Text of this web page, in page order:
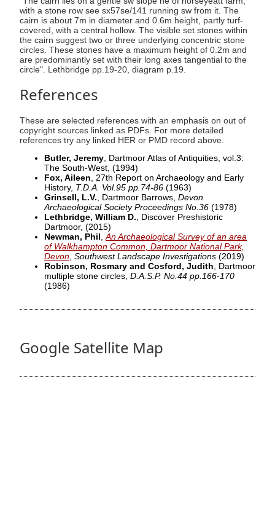
with a stone row see sx57se/141 running sw from it. The
cairn is about 7m in diameter and 0.6m height, partly turf-
covered, with a central hollow. The visible set stones within
the cairn suggest two or three underlying concentric stone
circles. These stones have a maximum height of 0.2m and
are predominantly set with their long axes tangential to the
circle". Lethbridge pp.19-20, diagram p.19.
References
These are selected references with an emphasis on out of
copyright sources linked as PDFs. For more detailed
references try any linked HER or PMD record above.
Butler, Jeremy, Dartmoor Atlas of Antiquities, vol.3:
The South-West, (1994)
Fox, Aileen, 27th Report on Archaeology and Early
History, T.D.A. Vol.95 pp.74-86 (1963)
Grinsell, L.V., Dartmoor Barrows, Devon
Archaeological Society Proceedings No.36 (1978)
Lethbridge, William D., Discover Preshistoric
Dartmoor, (2015)
Newman, Phil ,An Archaeological Survey of an area
of Walkhampton Common, Dartmoor National Park,
Devon, Southwest Landscape Investigations (2019)
Robinson, Rosmary and Cosford, Judith, Dartmoor
multiple stone circles, D.A.S.P. No.44 pp.166-170
(1986)
Google Satellite Map